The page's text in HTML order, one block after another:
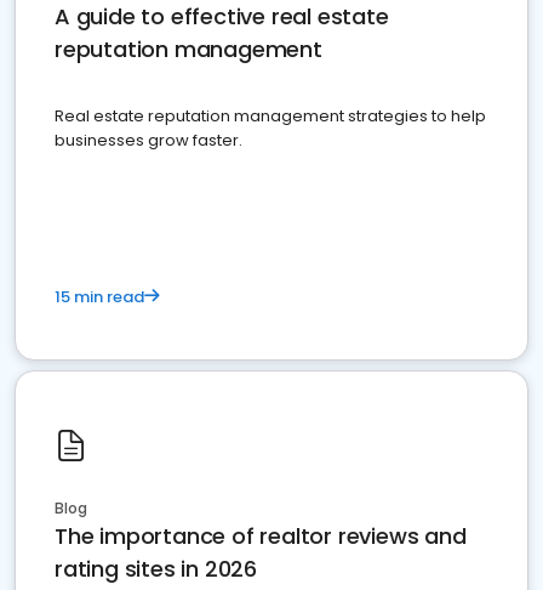
A guide to effective real estate
reputation management
Real estate reputation management strategies to help
businesses grow faster.
15 min read
Blog
The importance of realtor reviews and
rating sites in 2026